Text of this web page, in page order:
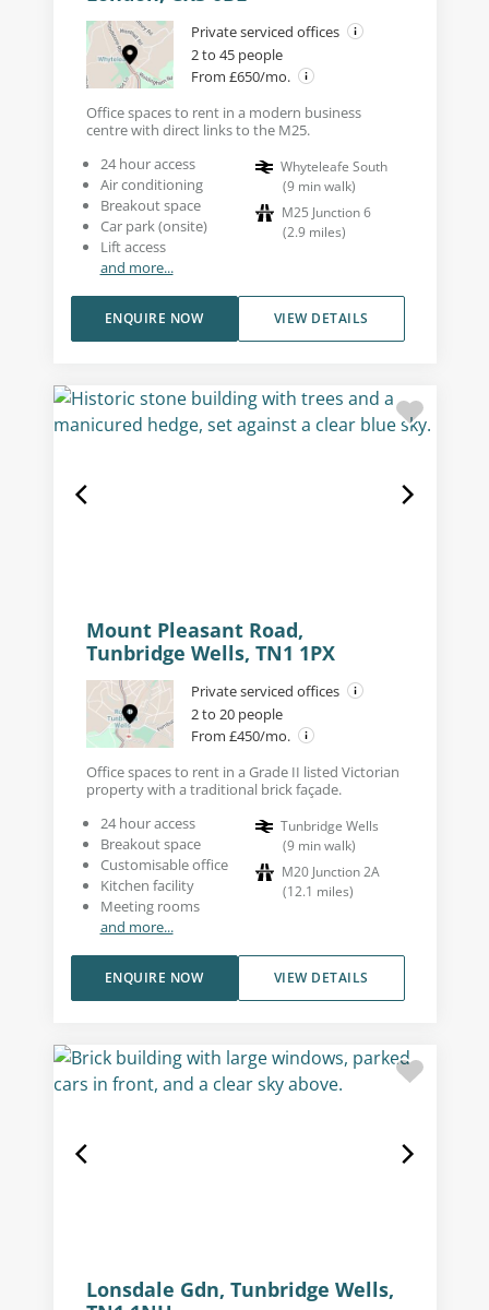
Private serviced offices
2 to 45 people
From £650/mo.
Office spaces to rent in a modern business
centre with direct links to the M25.
24 hour access
Air conditioning
Breakout space
Car park (onsite)
Lift access
and more...
Whyteleafe South
(9 min walk)
M25 Junction 6
(2.9 miles)
VIEW DETAILS
ENQUIRE NOW
Mount Pleasant Road,
Tunbridge Wells, TN1 1PX
Private serviced offices
2 to 20 people
From £450/mo.
Office spaces to rent in a Grade II listed Victorian
property with a traditional brick façade.
24 hour access
Breakout space
Customisable office
Kitchen facility
Meeting rooms
and more...
Tunbridge Wells
(9 min walk)
M20 Junction 2A
(12.1 miles)
VIEW DETAILS
ENQUIRE NOW
Lonsdale Gdn, Tunbridge Wells,